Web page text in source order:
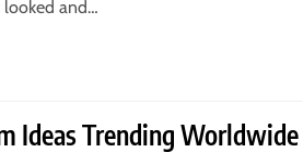
and…
Ideas Trending Worldwide